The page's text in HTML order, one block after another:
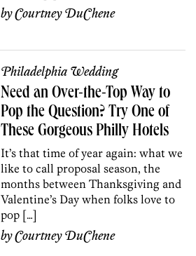
byCourtney DuChene
Philadelphia Wedding
Need an Over-the-Top Way to
Pop the Question? Try One of
These Gorgeous Philly Hotels
It’s that time of year again: what we
like to call proposal season, the
months between Thanksgiving and
Valentine’s Day when folks love to
pop […]
byCourtney DuChene